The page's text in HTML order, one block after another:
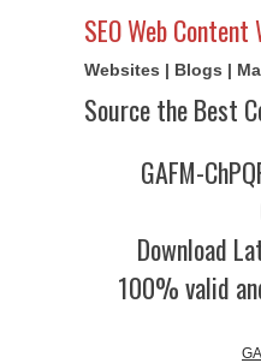
SEO Web
Websites | Blogs |
Source the Best
GAFM-
Download
100% valid